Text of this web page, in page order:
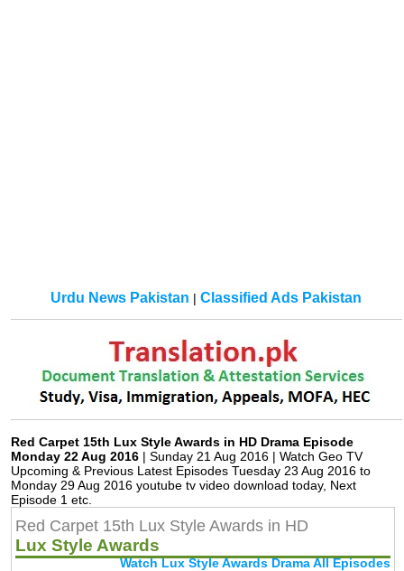
Urdu News Pakistan |Classified Ads Pakistan
Red Carpet 15th Lux Style Awards in HD Drama Episode
Monday 22 Aug 2016 | Sunday 21 Aug 2016 | Watch Geo TV
Upcoming & Previous Latest Episodes Tuesday 23 Aug 2016 to
Monday 29 Aug 2016 youtube tv video download today, Next
Episode 1 etc.
Red Carpet 15th Lux Style Awards in HD
Lux Style Awards
Watch Lux Style Awards Drama All Episodes